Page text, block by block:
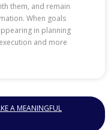
them, and remain
When goals
in planning
and more
A MEANINGFUL